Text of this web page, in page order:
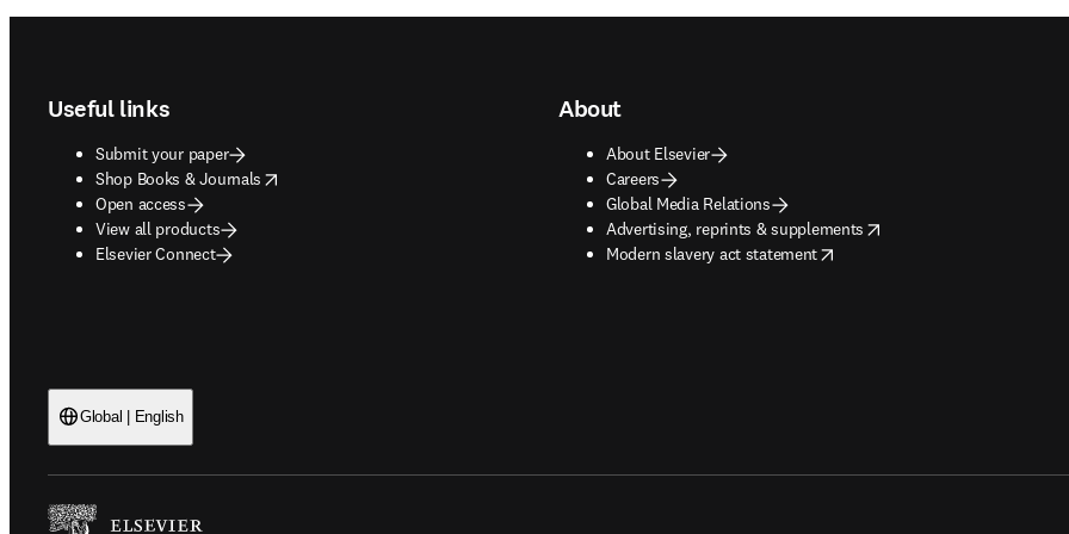
Useful links
Submit your paper
Shop Books & Journals
opens in new tab/window
Open access
View all products
Elsevier Connect
About
About Elsevier
Careers
Global Media Relations
Advertising, reprints & supplements
opens in new tab/window
Modern slavery act statement
opens in new tab/window
Global | English